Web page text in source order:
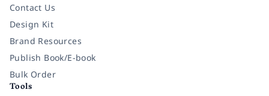
Contact Us
Design Kit
Brand Resources
Publish Book/E-book
Bulk Order
Tools